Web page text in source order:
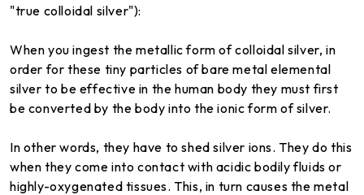
"true colloidal silver"):
When you ingest the metallic form of colloidal silver, in
order for these tiny particles of bare metal elemental
silver to be effective in the human body they must first
be converted by the body into the ionic form of silver.
In other words, they have to shed silver ions. They do this
when they come into contact with acidic bodily fluids or
highly-oxygenated tissues. This, in turn causes the metal